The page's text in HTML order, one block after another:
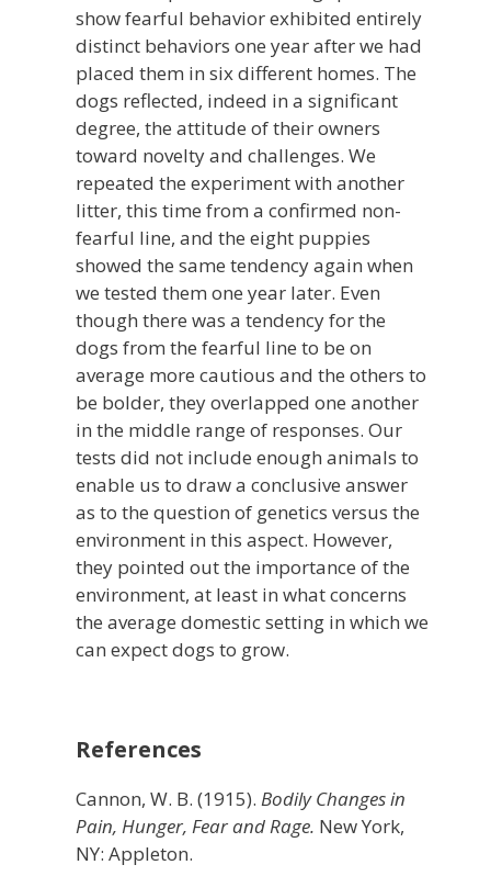
show fearful behavior exhibited entirely
distinct behaviors one year after we had
placed them in six different homes. The
dogs reflected, indeed in a significant
degree, the attitude of their owners
toward novelty and challenges. We
repeated the experiment with another
litter, this time from a confirmed non-
fearful line, and the eight puppies
showed the same tendency again when
we tested them one year later. Even
though there was a tendency for the
dogs from the fearful line to be on
average more cautious and the others to
be bolder, they overlapped one another
in the middle range of responses. Our
tests did not include enough animals to
enable us to draw a conclusive answer
as to the question of genetics versus the
environment in this aspect. However,
they pointed out the importance of the
environment, at least in what concerns
the average domestic setting in which we
can expect dogs to grow.
References
Cannon, W. B. (1915). Bodily Changes in
Pain, Hunger, Fear and Rage. New York,
NY: Appleton.